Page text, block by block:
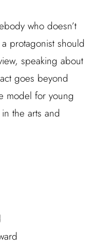
who doesn’t
protagonist should
speaking about
goes beyond
model for young
the arts and